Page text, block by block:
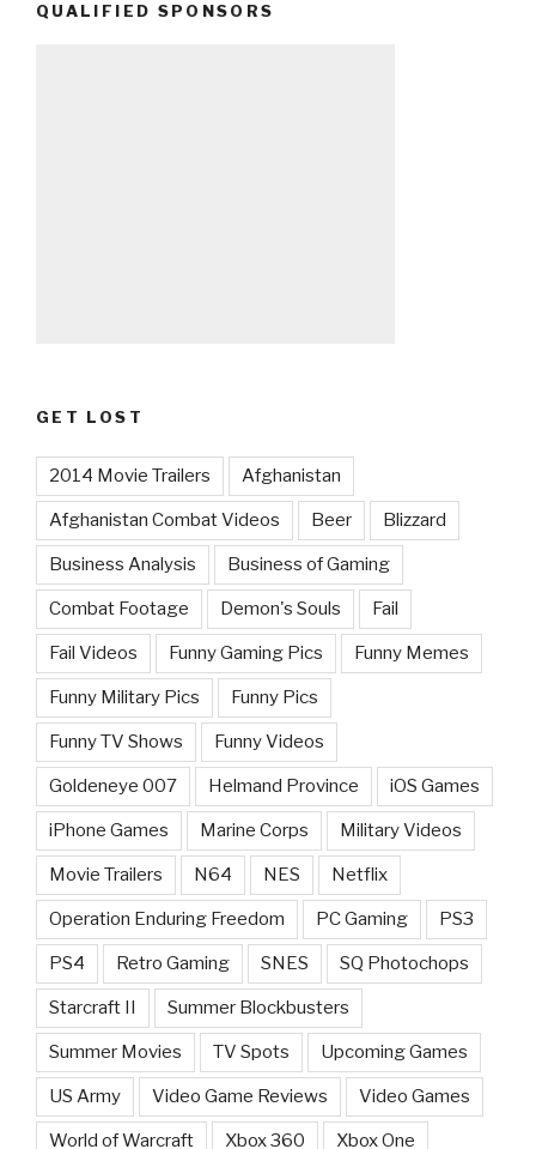
QUALIFIED SPONSORS
GET LOST
2014 Movie Trailers Afghanistan
Afghanistan Combat Videos Beer Blizzard
Business Analysis Business of Gaming
Combat Footage Demon's Souls Fail
Fail Videos Funny Gaming Pics Funny Memes
Funny Military Pics Funny Pics
Funny TV Shows Funny Videos
Goldeneye 007 Helmand Province iOS Games
iPhone Games Marine Corps Military Videos
Movie Trailers N64 NES Netflix
Operation Enduring Freedom PC Gaming PS3
PS4 Retro Gaming SNES SQ Photochops
Starcraft II Summer Blockbusters
Summer Movies TV Spots Upcoming Games
US Army Video Game Reviews Video Games
World of Warcraft Xbox 360 Xbox One